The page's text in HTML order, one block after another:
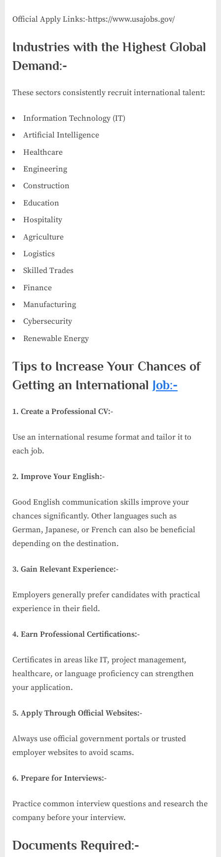
Official Apply Links:-https://www.usajobs.gov/
Industries with the Highest Global
Demand:-
These sectors consistently recruit international talent:
Information Technology (IT)
Artificial Intelligence
Healthcare
Engineering
Construction
Education
Hospitality
Agriculture
Logistics
Skilled Trades
Finance
Manufacturing
Cybersecurity
Renewable Energy
Tips to Increase Your Chances of
Getting an International Job:-
1. Create a Professional CV:-
Use an international resume format and tailor it to
each job.
2. Improve Your English:-
Good English communication skills improve your
chances significantly. Other languages such as
German, Japanese, or French can also be beneficial
depending on the destination.
3. Gain Relevant Experience:-
Employers generally prefer candidates with practical
experience in their field.
4. Earn Professional Certifications:-
Certificates in areas like IT, project management,
healthcare, or language proficiency can strengthen
your application.
5. Apply Through Official Websites:-
Always use official government portals or trusted
employer websites to avoid scams.
6. Prepare for Interviews:-
Practice common interview questions and research the
company before your interview.
Documents Required:-